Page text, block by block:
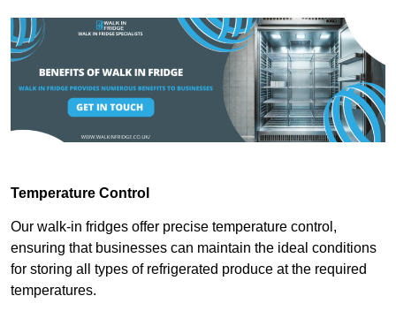
Temperature Control
Our walk-in fridges offer precise temperature control,
ensuring that businesses can maintain the ideal conditions
for storing all types of refrigerated produce at the required
temperatures.